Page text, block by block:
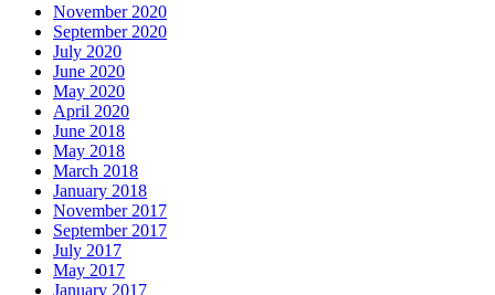
November 2020
September 2020
July 2020
June 2020
May 2020
April 2020
June 2018
May 2018
March 2018
January 2018
November 2017
September 2017
July 2017
May 2017
January 2017